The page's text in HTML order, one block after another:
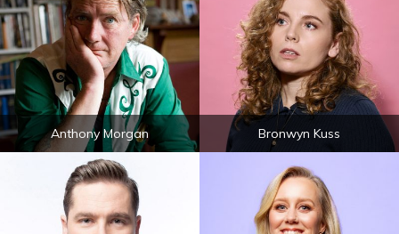
Anthony Morgan Bronwyn Kuss